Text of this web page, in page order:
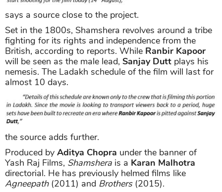
says a source close to the project.
Set in the 1800s, Shamshera revolves around a tribe
fighting for its rights and independence from the
British, according to reports. While Ranbir Kapoor
will be seen as the male lead, Sanjay Dutt plays his
nemesis. The Ladakh schedule of the film will last for
almost 10 days.
the source adds further.
Produced by Aditya Chopra under the banner of
Yash Raj Films, Shamshera is a Karan Malhotra
directorial. He has previously helmed films like
Agneepath(2011) and Brothers(2015).